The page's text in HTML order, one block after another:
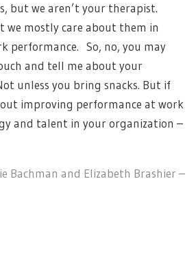
but we aren’t your therapist.
we mostly care about them in
performance. So, no, you may
and tell me about your
unless you bring snacks. But if
improving performance at work
and talent in your organization –
Bachman and Elizabeth Brashier –